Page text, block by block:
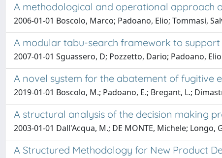
A methodological and operational approach
2006-01-01 Boscolo, Marco; Padoano, Elio; Tommasi,
A modular tabu-search framework to
2007-01-01 Sguassero, D; Pozzetto, Dario; Padoano, Elio
A novel system for the abatement of fugitive
2019-01-01 Boscolo, M.; Padoano, E.; Bregant, L.;
A structural analysis of the decision making
2003-01-01 Dall'Acqua, M.; DE MONTE, Michele; Longo,
A Structured Methodology for New Product